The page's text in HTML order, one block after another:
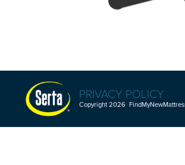
PRIVACY POLICY
Copyright 2026